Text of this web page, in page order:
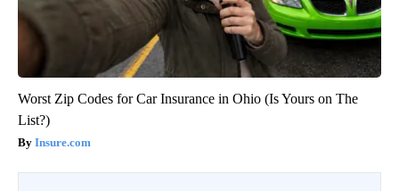
Worst Zip Codes for Car Insurance in Ohio (Is Yours on The
List?)
Insure.com